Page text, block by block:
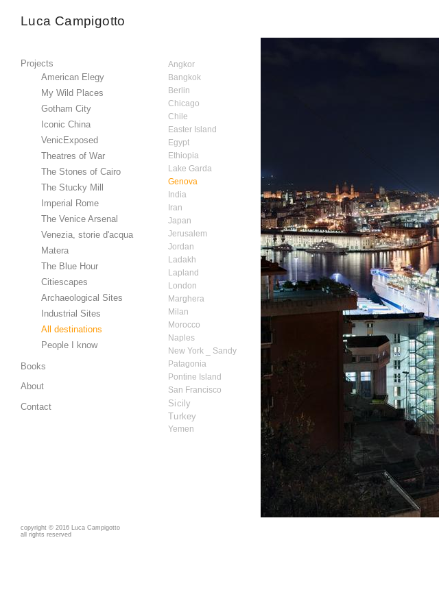
copyright © 2016 Luca Campigotto
all rights reserved
Luca Campigotto
Projects
American Elegy
My Wild Places
Gotham City
Iconic China
VenicExposed
Theatres of War
The Stones of Cairo
The Stucky Mill
Imperial Rome
The Venice Arsenal
Venezia, storie d'acqua
Matera
The Blue Hour
Citiescapes
Archaeological Sites
Industrial Sites
All destinations
People I know
Books
About
Contact
Angkor
Bangkok
Berlin
Chicago
Chile
Easter Island
Egypt
Ethiopia
Lake Garda
Genova
India
Iran
Japan
Jerusalem
Jordan
Ladakh
Lapland
London
Marghera
Milan
Morocco
Naples
New York _ Sandy
Patagonia
Pontine Island
San Francisco
Sicily
Turkey
Yemen